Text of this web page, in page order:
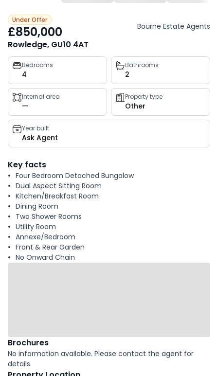
Under Offer
£850,000 Bourne Estate Agents
Rowledge, GU10 4AT
Property
key
facts
Bedrooms
4
Bathrooms
2
Internal area
—
Property type
Other
Year built
Ask Agent
Key facts
Four Bedroom Detached Bungalow
Dual Aspect Sitting Room
Kitchen/Breakfast Room
Dining Room
Two Shower Rooms
Utility Room
Annexe/Bedroom
Front & Rear Garden
No Onward Chain
Brochures
No information available. Please contact the agent for
details.